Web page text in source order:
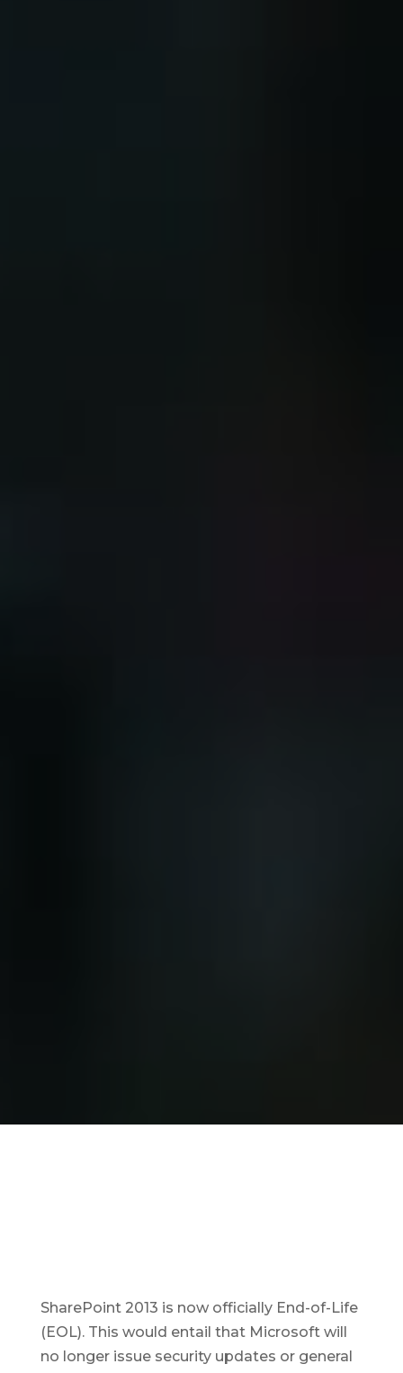
SharePoint 2013 is now officially End-of-Life
(EOL). This would entail that Microsoft will
no longer issue security updates or general